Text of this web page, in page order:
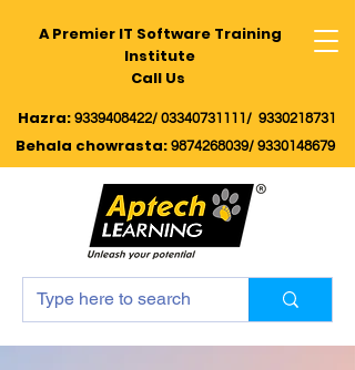
A Premier IT Software Training
Institute
Call Us
Hazra: 9339408422/ 03340731111/ 9330218731
Behala chowrasta: 9874268039/ 9330148679